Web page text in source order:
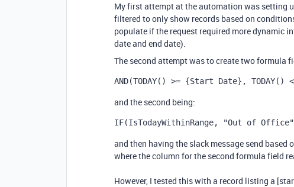
My first attempt at the automation was setting
filtered to only show records based on
populate if the request required more dynamic
date and end date).
The second attempt was to create two formula
AND(TODAY() >= {Start Date} , TODAY()
and the second being:
IF(IsTodayWithinRange, "Out of Office"
and then having the slack message send
where the column for the second formula field
However, I tested this with a record listing a